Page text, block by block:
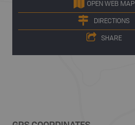
OPEN WEB MAP
DIRECTIONS
SHARE